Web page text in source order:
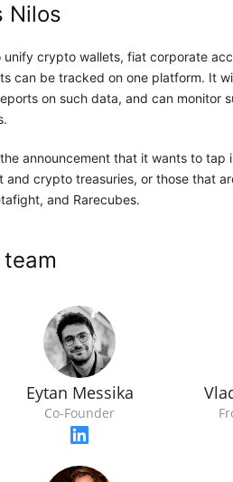
Nilos
unify crypto wallets, fiat corporate
can be tracked on one platform. It
on such data, and can monitor
announcement that it wants to
and crypto treasuries, or those that
and Rarecubes.
Eytan Messika
Co-Founder